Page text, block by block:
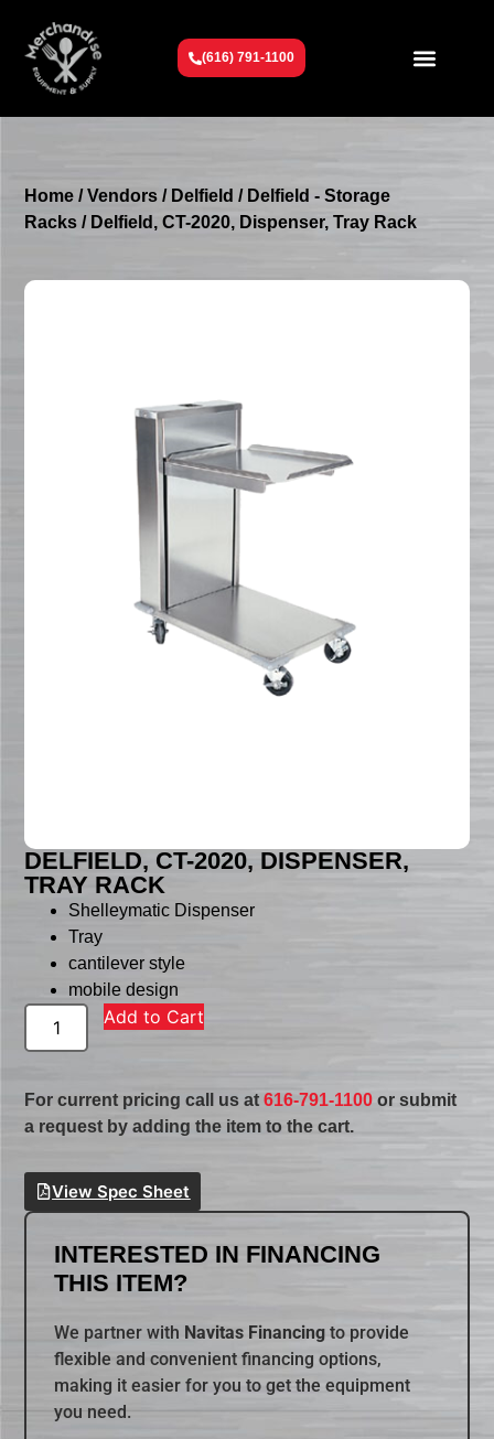
(616) 791-1100
Home /Vendors / Delfield / Delfield - Storage
Racks / Delfield, CT-2020, Dispenser, Tray Rack
DELFIELD, CT-2020, DISPENSER,
TRAY RACK
Shelleymatic Dispenser
Tray
cantilever style
mobile design
Add to Cart
For current pricing call us at616-791-1100 or submit
a request by adding the item to the cart.
View Spec Sheet
INTERESTED IN FINANCING
THIS ITEM?
We partner with Navitas Financing to provide
flexible and convenient financing options,
making it easier for you to get the equipment
you need.